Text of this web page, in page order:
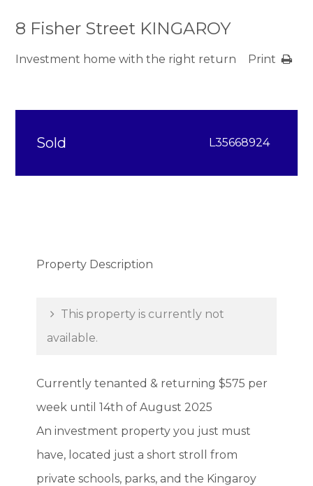
8 Fisher Street KINGAROY
Investment home with the right return Print
Sold L35668924
Property Description
This property is currently not
available.
Currently tenanted & returning $575 per
week until 14th of August 2025
An investment property you just must
have, located just a short stroll from
private schools, parks, and the Kingaroy